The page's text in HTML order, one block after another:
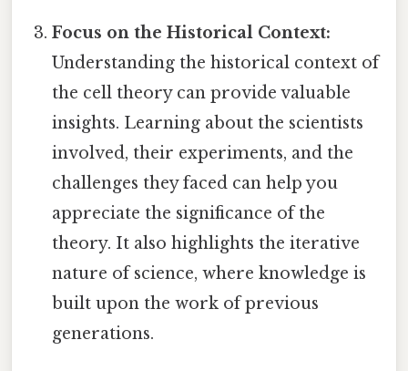
Focus on the Historical Context:
Understanding the historical context of
the cell theory can provide valuable
insights. Learning about the scientists
involved, their experiments, and the
challenges they faced can help you
appreciate the significance of the
theory. It also highlights the iterative
nature of science, where knowledge is
built upon the work of previous
generations.